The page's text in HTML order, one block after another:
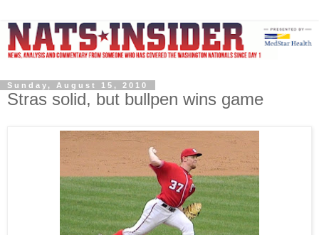
Sunday, August 15, 2010
Stras solid, but bullpen wins game